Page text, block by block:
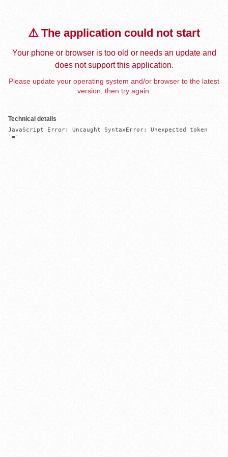
⚠️ The application could not start
Your phone or browser is too old or needs an update and
does not support this application.
Please update your operating system and/or browser to the latest
version, then try again.
Technical details
JavaScript Error: Uncaught SyntaxError: Unexpected token
'='